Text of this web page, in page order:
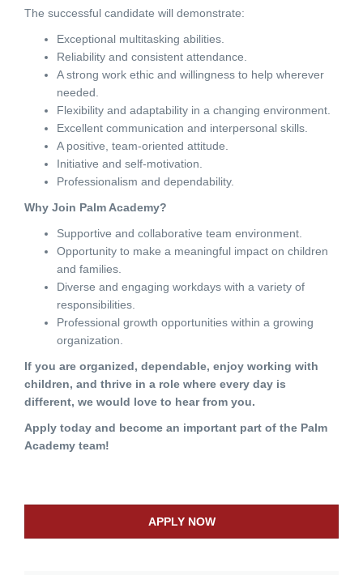
The successful candidate will demonstrate:
Exceptional multitasking abilities.
Reliability and consistent attendance.
A strong work ethic and willingness to help wherever
needed.
Flexibility and adaptability in a changing environment.
Excellent communication and interpersonal skills.
A positive, team-oriented attitude.
Initiative and self-motivation.
Professionalism and dependability.
Why Join Palm Academy?
Supportive and collaborative team environment.
Opportunity to make a meaningful impact on children
and families.
Diverse and engaging workdays with a variety of
responsibilities.
Professional growth opportunities within a growing
organization.
If you are organized, dependable, enjoy working with
children, and thrive in a role where every day is
different, we would love to hear from you.
Apply today and become an important part of the Palm
Academy team!
APPLY NOW